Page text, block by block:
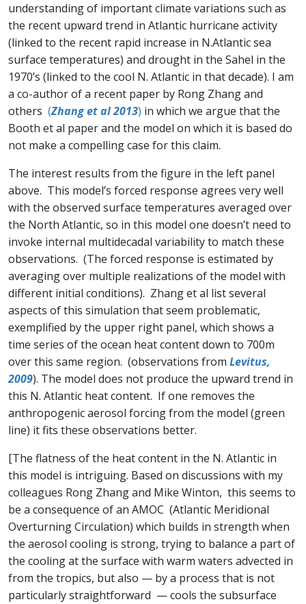
understanding of important climate variations such as
the recent upward trend in Atlantic hurricane activity
(linked to the recent rapid increase in N.Atlantic sea
surface temperatures) and drought in the Sahel in the
1970’s (linked to the cool N. Atlantic in that decade). I am
a co-author of a recent paper by Rong Zhang and
others (Zhang et al 2013) in which we argue that the
Booth et al paper and the model on which it is based do
not make a compelling case for this claim.
The interest results from the figure in the left panel
above. This model’s forced response agrees very well
with the observed surface temperatures averaged over
the North Atlantic, so in this model one doesn’t need to
invoke internal multidecadal variability to match these
observations. (The forced response is estimated by
averaging over multiple realizations of the model with
different initial conditions). Zhang et al list several
aspects of this simulation that seem problematic,
exemplified by the upper right panel, which shows a
time series of the ocean heat content down to 700m
over this same region. (observations from Levitus,
2009). The model does not produce the upward trend in
this N. Atlantic heat content. If one removes the
anthropogenic aerosol forcing from the model (green
line) it fits these observations better.
[The flatness of the heat content in the N. Atlantic in
this model is intriguing. Based on discussions with my
colleagues Rong Zhang and Mike Winton, this seems to
be a consequence of an AMOC (Atlantic Meridional
Overturning Circulation) which builds in strength when
the aerosol cooling is strong, trying to balance a part of
the cooling at the surface with warm waters advected in
from the tropics, but also — by a process that is not
particularly straightforward — cools the subsurface